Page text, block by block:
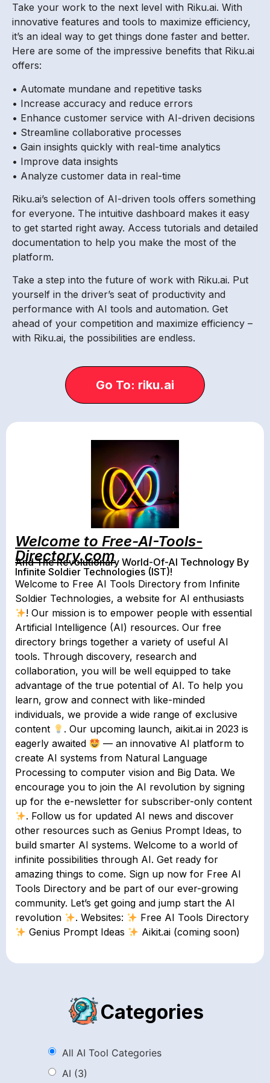
Take your work to the next level with Riku.ai. With
innovative features and tools to maximize efficiency,
it’s an ideal way to get things done faster and better.
Here are some of the impressive benefits that Riku.ai
offers:
• Automate mundane and repetitive tasks
• Increase accuracy and reduce errors
• Enhance customer service with AI-driven decisions
• Streamline collaborative processes
• Gain insights quickly with real-time analytics
• Improve data insights
• Analyze customer data in real-time
Riku.ai’s selection of AI-driven tools offers something
for everyone. The intuitive dashboard makes it easy
to get started right away. Access tutorials and detailed
documentation to help you make the most of the
platform.
Take a step into the future of work with Riku.ai. Put
yourself in the driver’s seat of productivity and
performance with AI tools and automation. Get
ahead of your competition and maximize efficiency –
with Riku.ai, the possibilities are endless.
Go To: riku.ai
Welcome to Free-AI-Tools-
Directory.com
And The Revolutionary World-Of-AI Technology By
Infinite Soldier Technologies (IST)!
Welcome to Free AI Tools Directory from Infinite
Soldier Technologies, a website for AI enthusiasts
! Our mission is to empower people with essential
Artificial Intelligence (AI) resources. Our free
directory brings together a variety of useful AI
tools. Through discovery, research and
collaboration, you will be well equipped to take
advantage of the true potential of AI. To help you
learn, grow and connect with like-minded
individuals, we provide a wide range of exclusive
content
. Our upcoming launch, aikit.ai in 2023 is
eagerly awaited
— an innovative AI platform to
create AI systems from Natural Language
Processing to computer vision and Big Data. We
encourage you to join the AI revolution by signing
up for the e-newsletter for subscriber-only content
. Follow us for updated AI news and discover
other resources such as Genius Prompt Ideas, to
build smarter AI systems. Welcome to a world of
infinite possibilities through AI. Get ready for
amazing things to come. Sign up now for Free AI
Tools Directory and be part of our ever-growing
community. Let’s get going and jump start the AI
revolution
. Websites:
Free AI Tools Directory
Genius Prompt Ideas
Aikit.ai (coming soon)
Categories
All AI Tool Categories
AI (3)